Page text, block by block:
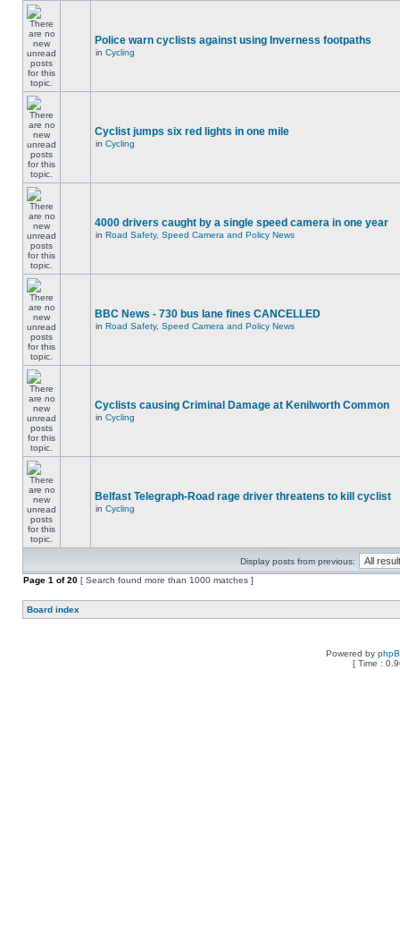
Police warn cyclists against using Inverness footpaths
in Cycling
Cyclist jumps six red lights in one mile
in Cycling
4000 drivers caught by a single speed camera in one year
in Road Safety, Speed Camera and Policy News
BBC News - 730 bus lane fines CANCELLED
in Road Safety, Speed Camera and Policy News
Cyclists causing Criminal Damage at Kenilworth Common
in Cycling
Belfast Telegraph-Road rage driver threatens to kill cyclist
in Cycling
Display posts from previous:
Page 1 of20 [ Search found more than 1000 matches ]
Board index
Powered by
[ Time :